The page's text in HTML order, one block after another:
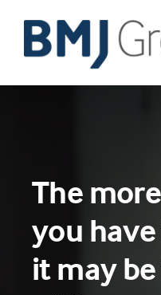
content
Journals and
Digital health
About us
The
you
it may